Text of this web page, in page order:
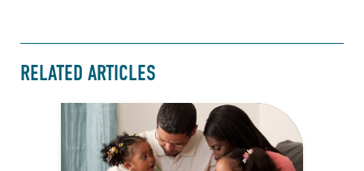
RELATED ARTICLES